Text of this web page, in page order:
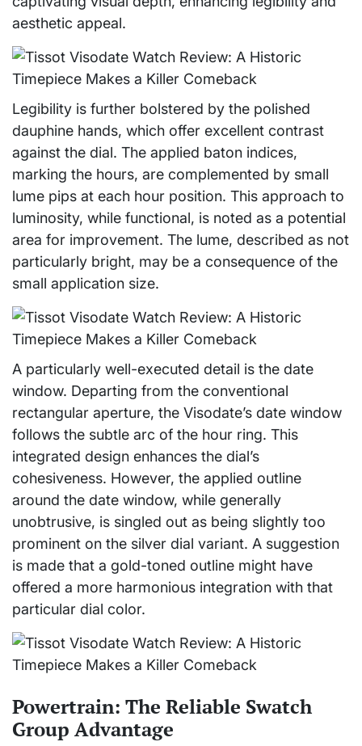
aesthetic appeal.
Legibility is further bolstered by the polished
dauphine hands, which offer excellent contrast
against the dial. The applied baton indices,
marking the hours, are complemented by small
lume pips at each hour position. This approach to
luminosity, while functional, is noted as a potential
area for improvement. The lume, described as not
particularly bright, may be a consequence of the
small application size.
A particularly well-executed detail is the date
window. Departing from the conventional
rectangular aperture, the Visodate’s date window
follows the subtle arc of the hour ring. This
integrated design enhances the dial’s
cohesiveness. However, the applied outline
around the date window, while generally
unobtrusive, is singled out as being slightly too
prominent on the silver dial variant. A suggestion
is made that a gold-toned outline might have
offered a more harmonious integration with that
particular dial color.
Powertrain: The Reliable Swatch
Group Advantage